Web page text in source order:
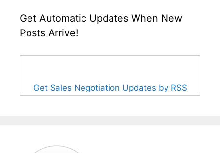
Get Automatic Updates When New
Posts Arrive!
Get Sales Negotiation Updates by RSS